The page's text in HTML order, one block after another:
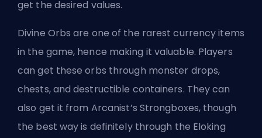
get the desired values.
Divine Orbs are one of the rarest currency items
in the game, hence making it valuable. Players
can get these orbs through monster drops,
chests, and destructible containers. They can
also get it from Arcanist’s Strongboxes, though
the best way is definitely through the Eloking